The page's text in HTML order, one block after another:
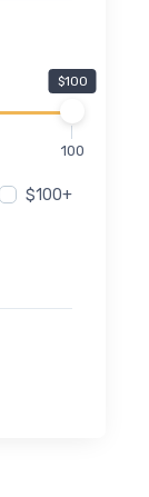
$100
100
$100+